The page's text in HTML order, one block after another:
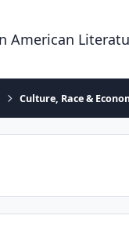
American
Culture, Race &